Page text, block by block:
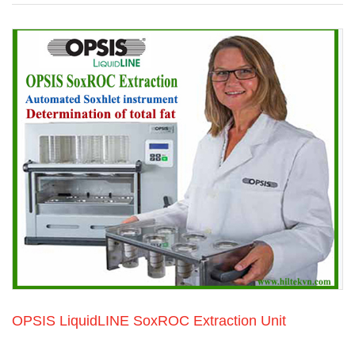
OPSIS LiquidLINE SoxROC Extraction Unit